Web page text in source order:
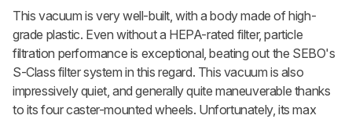
This vacuum is very well-built, with a body made of high-
grade plastic. Even without a HEPA-rated filter, particle
filtration performance is exceptional, beating out the SEBO's
S-Class filter system in this regard. This vacuum is also
impressively quiet, and generally quite maneuverable thanks
to its four caster-mounted wheels. Unfortunately, its max